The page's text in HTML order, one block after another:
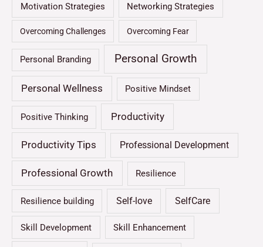
Motivation Strategies Networking Strategies
Overcoming Challenges Overcoming Fear
Personal Branding Personal Growth
Personal Wellness Positive Mindset
Positive Thinking Productivity
Productivity Tips Professional Development
Professional Growth Resilience
Resilience building Self-love SelfCare
Skill Development Skill Enhancement